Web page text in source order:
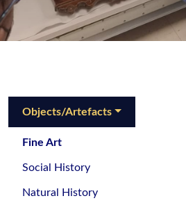
Objects/Artefacts
Fine Art
Social History
Natural History